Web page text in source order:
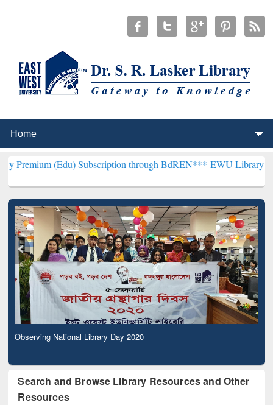
(Edu) Subscription through BdREN***EWU Library will
Observing National Library Day 2020
Search and Browse Library Resources and Other
Resources